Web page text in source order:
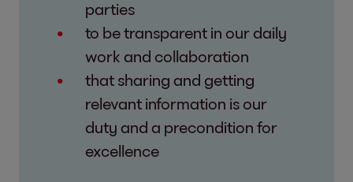
parties
to be transparent in our daily
work and collaboration
that sharing and getting
relevant information is our
duty and a precondition for
excellence